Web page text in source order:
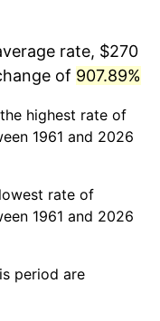
rate, $270
of 907.89%
highest rate of
1961 and 2026
rate of
1961 and 2026
period are